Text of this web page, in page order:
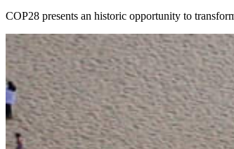
COP28 presents an historic opportunity to